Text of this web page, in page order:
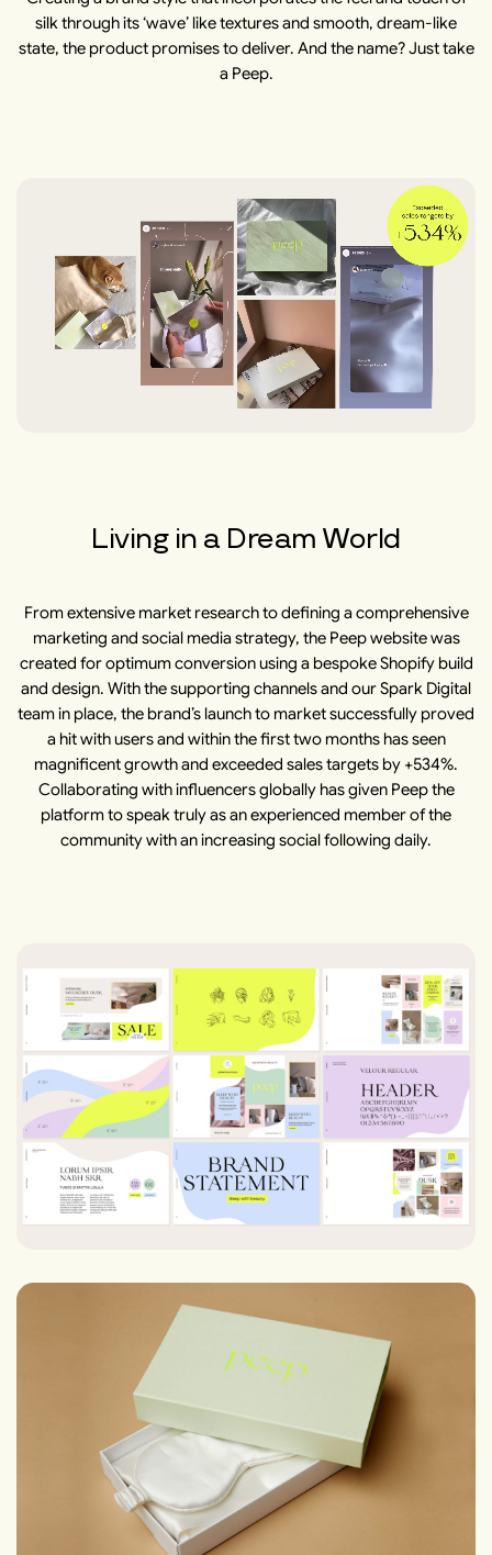
silk through its ‘wave’ like textures and smooth, dream-like
state, the product promises to deliver. And the name? Just take
a Peep.
Living in a Dream World
From extensive market research to defining a comprehensive
marketing and social media strategy, the Peep website was
created for optimum conversion using a bespoke Shopify build
and design. With the supporting channels and our Spark Digital
team in place, the brand’s launch to market successfully proved
a hit with users and within the first two months has seen
magnificent growth and exceeded sales targets by +534%.
Collaborating with influencers globally has given Peep the
platform to speak truly as an experienced member of the
community with an increasing social following daily.